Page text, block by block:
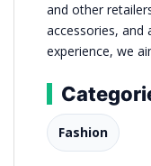
and other
accessories, and
experience, we
Fashion